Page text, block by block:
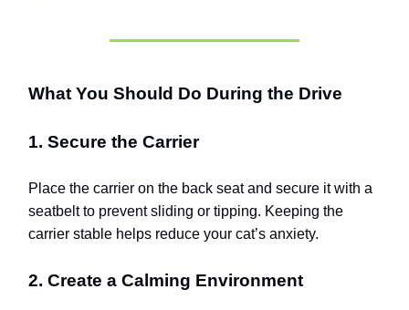
What You Should Do During the Drive
1. Secure the Carrier
Place the carrier on the back seat and secure it with a
seatbelt to prevent sliding or tipping. Keeping the
carrier stable helps reduce your cat’s anxiety.
2. Create a Calming Environment